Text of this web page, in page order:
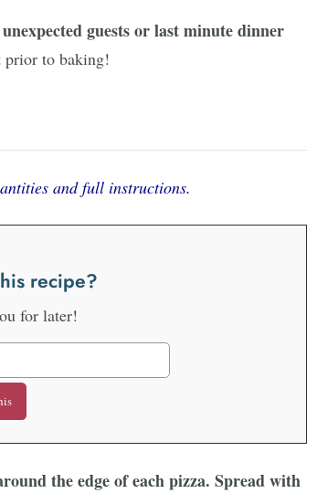
guests or last minute dinner
prior to baking!
and full instructions.
recipe?
for later!
the edge of each pizza. Spread with